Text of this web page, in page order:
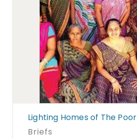
Lighting Homes of The Poor
Briefs